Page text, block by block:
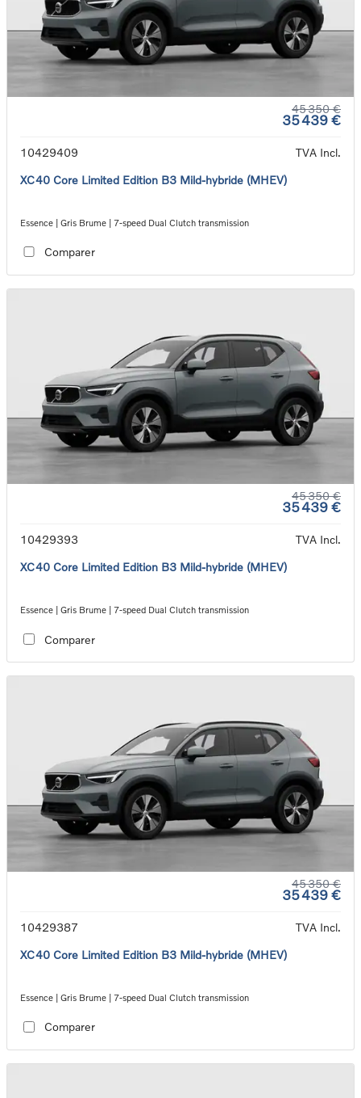
45 350 €
35 439 €
10429409
TVA Incl.
XC40 Core Limited Edition B3 Mild-hybride (MHEV)
Essence | Gris Brume | 7-speed Dual Clutch transmission
Comparer
45 350 €
35 439 €
10429393
TVA Incl.
XC40 Core Limited Edition B3 Mild-hybride (MHEV)
Essence | Gris Brume | 7-speed Dual Clutch transmission
Comparer
45 350 €
35 439 €
10429387
TVA Incl.
XC40 Core Limited Edition B3 Mild-hybride (MHEV)
Essence | Gris Brume | 7-speed Dual Clutch transmission
Comparer